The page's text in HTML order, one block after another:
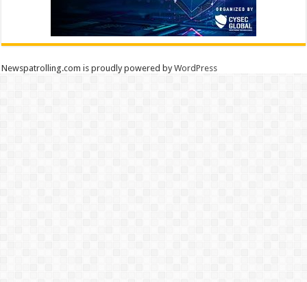
Newspatrolling.com is proudly powered byWordPress